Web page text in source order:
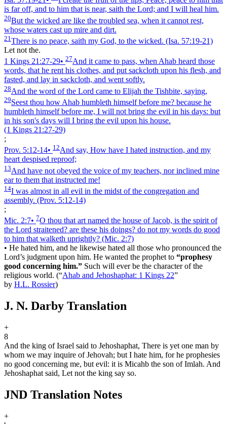
is far off, and to him that is near, saith the Lord; and I will heal him.
20But the wicked are like the troubled sea, when it cannot rest,
whose waters cast up mire and dirt.
21 There is no peace, saith my God, to the wicked. (Isa. 57:19‑21)
Let not the.
1 Kings 21:27‑29• 27And it came to pass, when Ahab heard those
words, that he rent his clothes, and put sackcloth upon his flesh, and
fasted, and lay in sackcloth, and went softly.
28And the word of the Lord came to Elijah the Tishbite, saying,
29Seest thou how Ahab humbleth himself before me? because he
humbleth himself before me, I will not bring the evil in his days: but
in his son's days will I bring the evil upon his house.
(1 Kings 21:27‑29)
;
Prov. 5:12‑14• 12And say, How have I hated instruction, and my
heart despised reproof;
13And have not obeyed the voice of my teachers, nor inclined mine
ear to them that instructed me!
14I was almost in all evil in the midst of the congregation and
assembly. (Prov. 5:12‑14)
;
Mic. 2:7• 7O thou that art named the house of Jacob, is the spirit of
the Lord straitened? are these his doings? do not my words do good
to him that walketh uprightly? (Mic. 2:7)
• He hated him, and he likewise hated all those who pronounced the
Lord’s judgment upon him. He wanted the prophet to “prophesy
good concerning him.” Such will ever be the character of the
religious world. (“Ahab and Jehoshaphat: 1 Kings 22”
by H.L. Rossier)
J. N. Darby Translation
+
8
And the king of Israel said to Jehoshaphat, There is yet one man by
whom we may inquire of Jehovah; but I hate him, for he prophesies
no good concerning me, but evil: it is Micahb the son of Imlah. And
Jehoshaphat said, Let not the king say so.
JND Translation Notes
+